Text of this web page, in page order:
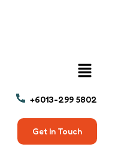
+6013-299 5802
Get In Touch